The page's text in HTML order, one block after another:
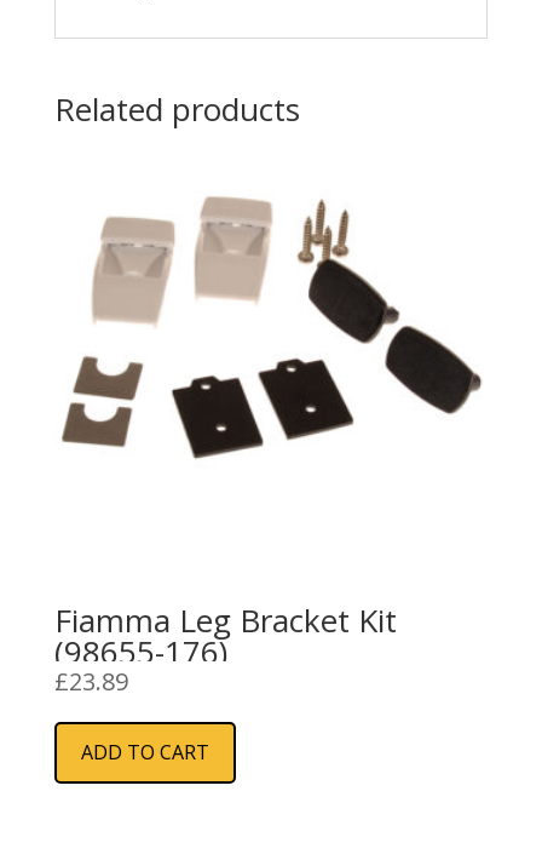
Related products
Fiamma Leg Bracket Kit
(98655-176)
£23.89
ADD TO CART